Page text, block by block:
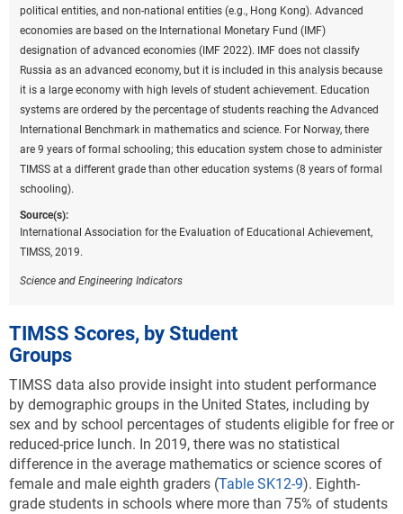
political entities, and non-national entities (e.g., Hong Kong). Advanced
economies are based on the International Monetary Fund (IMF)
designation of advanced economies (IMF 2022). IMF does not classify
Russia as an advanced economy, but it is included in this analysis because
it is a large economy with high levels of student achievement. Education
systems are ordered by the percentage of students reaching the Advanced
International Benchmark in mathematics and science. For Norway, there
are 9 years of formal schooling; this education system chose to administer
TIMSS at a different grade than other education systems (8 years of formal
schooling).
Source(s):
International Association for the Evaluation of Educational Achievement,
TIMSS, 2019.
Science and Engineering Indicators
TIMSS Scores, by Student
Groups
TIMSS data also provide insight into student performance
by demographic groups in the United States, including by
sex and by school percentages of students eligible for free or
reduced-price lunch. In 2019, there was no statistical
difference in the average mathematics or science scores of
female and male eighth graders (Table SK12-9). Eighth-
grade students in schools where more than 75% of students